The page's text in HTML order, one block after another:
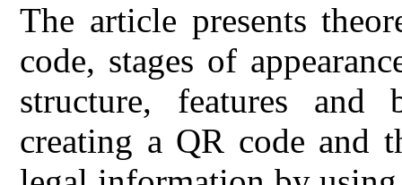
The article presents
code, stages of
structure, features and
creating a QR code and